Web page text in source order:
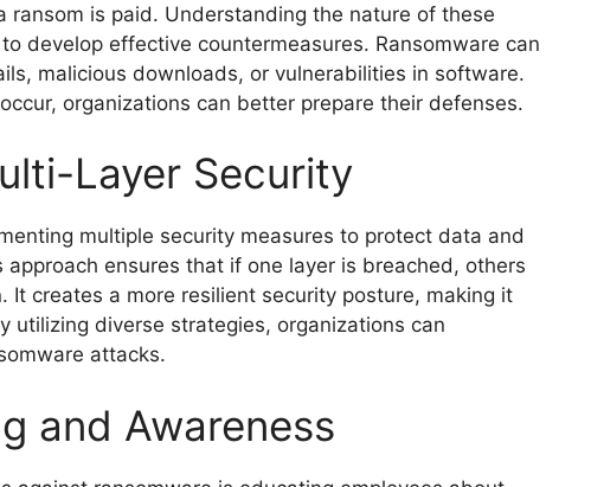
ransom is paid. Understanding the nature of these
develop effective countermeasures. Ransomware can
malicious downloads, or vulnerabilities in software.
organizations can better prepare their defenses.
Layer Security
multiple security measures to protect data and
ensures that if one layer is breached, others
It creates a more resilient security posture, making it
utilizing diverse strategies, organizations can
attacks.
and Awareness